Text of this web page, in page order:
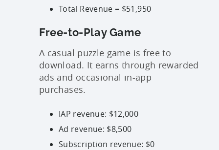
Total Revenue = $51,950
Free-to-Play Game
A casual puzzle game is free to
download. It earns through rewarded
ads and occasional in-app
purchases.
IAP revenue: $12,000
Ad revenue: $8,500
Subscription revenue: $0